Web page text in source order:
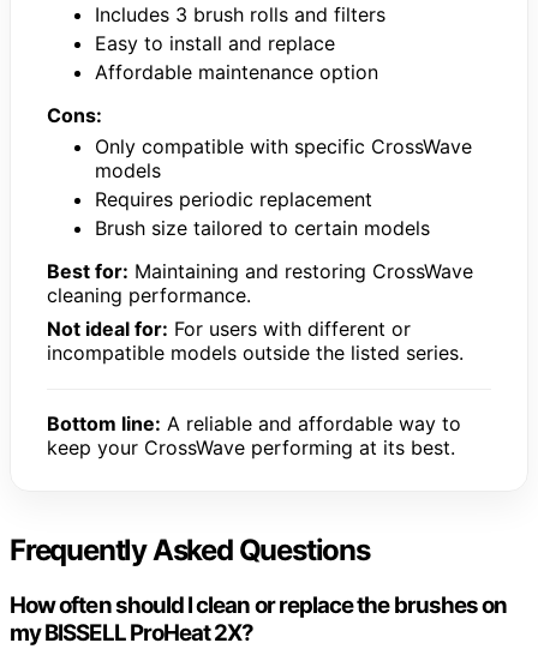
Includes 3 brush rolls and filters
Easy to install and replace
Affordable maintenance option
Cons:
Only compatible with specific CrossWave
models
Requires periodic replacement
Brush size tailored to certain models
Best for: Maintaining and restoring CrossWave
cleaning performance.
Not ideal for: For users with different or
incompatible models outside the listed series.
Bottom line: A reliable and affordable way to
keep your CrossWave performing at its best.
Frequently Asked Questions
How often should I clean or replace the brushes on
my BISSELL ProHeat 2X?